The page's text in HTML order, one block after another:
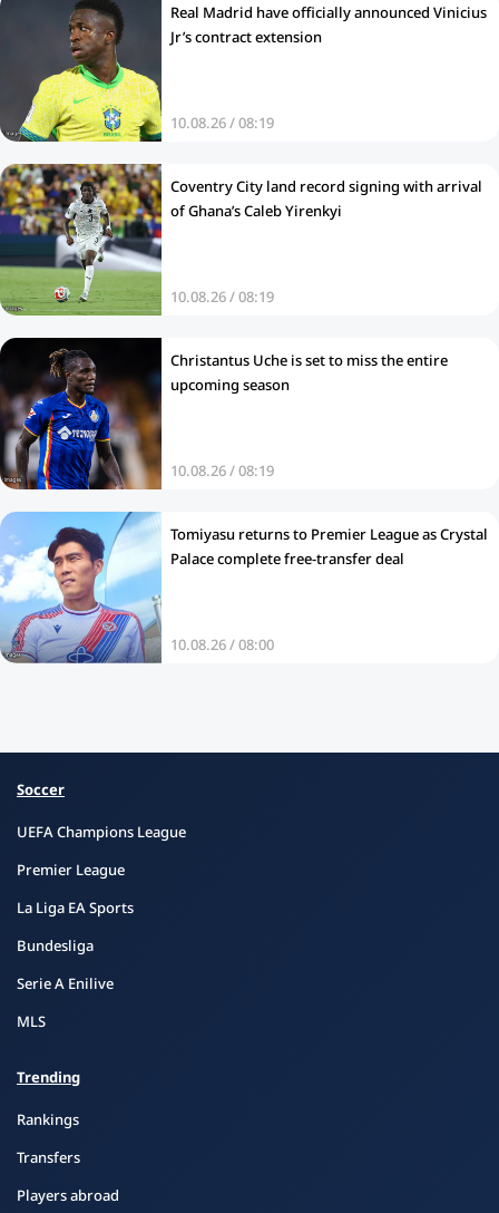
Real Madrid have officially announced Vinicius
Jr’s contract extension
10.08.26 / 08:19
Coventry City land record signing with arrival
of Ghana’s Caleb Yirenkyi
10.08.26 / 08:19
Christantus Uche is set to miss the entire
upcoming season
10.08.26 / 08:19
Tomiyasu returns to Premier League as Crystal
Palace complete free‑transfer deal
10.08.26 / 08:00
Soccer
UEFA Champions League
Premier League
La Liga EA Sports
Bundesliga
Serie A Enilive
MLS
Trending
Rankings
Transfers
Players abroad